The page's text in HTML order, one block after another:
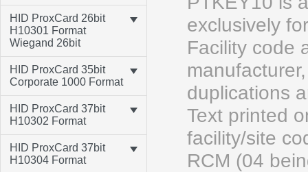
HID ProxCard 26bit
H10301 Format
Wiegand 26bit
HID ProxCard 35bit
Corporate 1000 Format
HID ProxCard 37bit
H10302 Format
HID ProxCard 37bit
H10304 Format
exclusively
Facility code
duplications
Text printed
facility/site
RCM (04